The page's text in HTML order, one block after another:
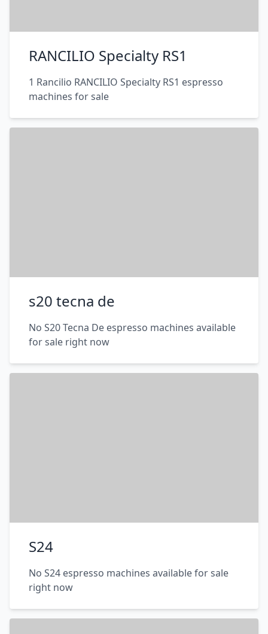
RANCILIO Specialty RS1
1 Rancilio RANCILIO Specialty RS1 espresso
machines for sale
s20 tecna de
No S20 Tecna De espresso machines available
for sale right now
S24
No S24 espresso machines available for sale
right now